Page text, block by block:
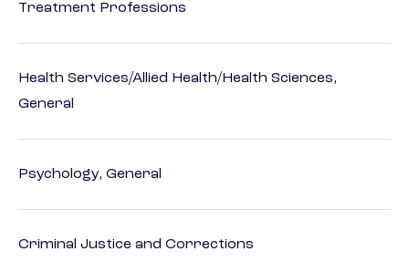
Treatment Professions
Health Services/Allied Health/Health Sciences,
General
Psychology, General
Criminal Justice and Corrections